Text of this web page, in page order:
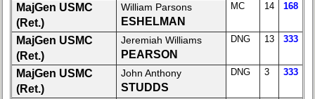
Class
Data
Contacts
Shipmate
Submissions
MajGen USMC
(Ret.)
William Parsons
ESHELMAN
MC 14 168
MajGen USMC
(Ret.)
Jeremiah Williams
PEARSON
DNG 13 333
MajGen USMC
(Ret.)
John Anthony
STUDDS
DNG 3 333